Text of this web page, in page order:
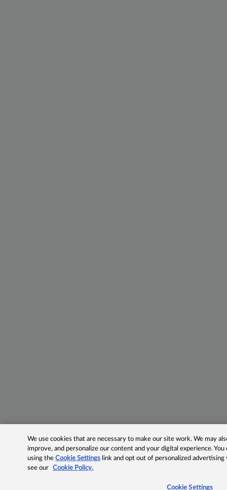
We use cookies that are necessary to make our site work. We may
improve, and personalize our content and your digital experience.
using theCookie Settings link and opt out of personalized advertising
see our
Cookie Policy.
Cookie Settings